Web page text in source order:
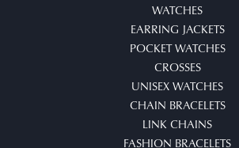
WATCHES
EARRING JACKETS
POCKET WATCHES
CROSSES
UNISEX WATCHES
CHAIN BRACELETS
LINK CHAINS
FASHION BRACELETS